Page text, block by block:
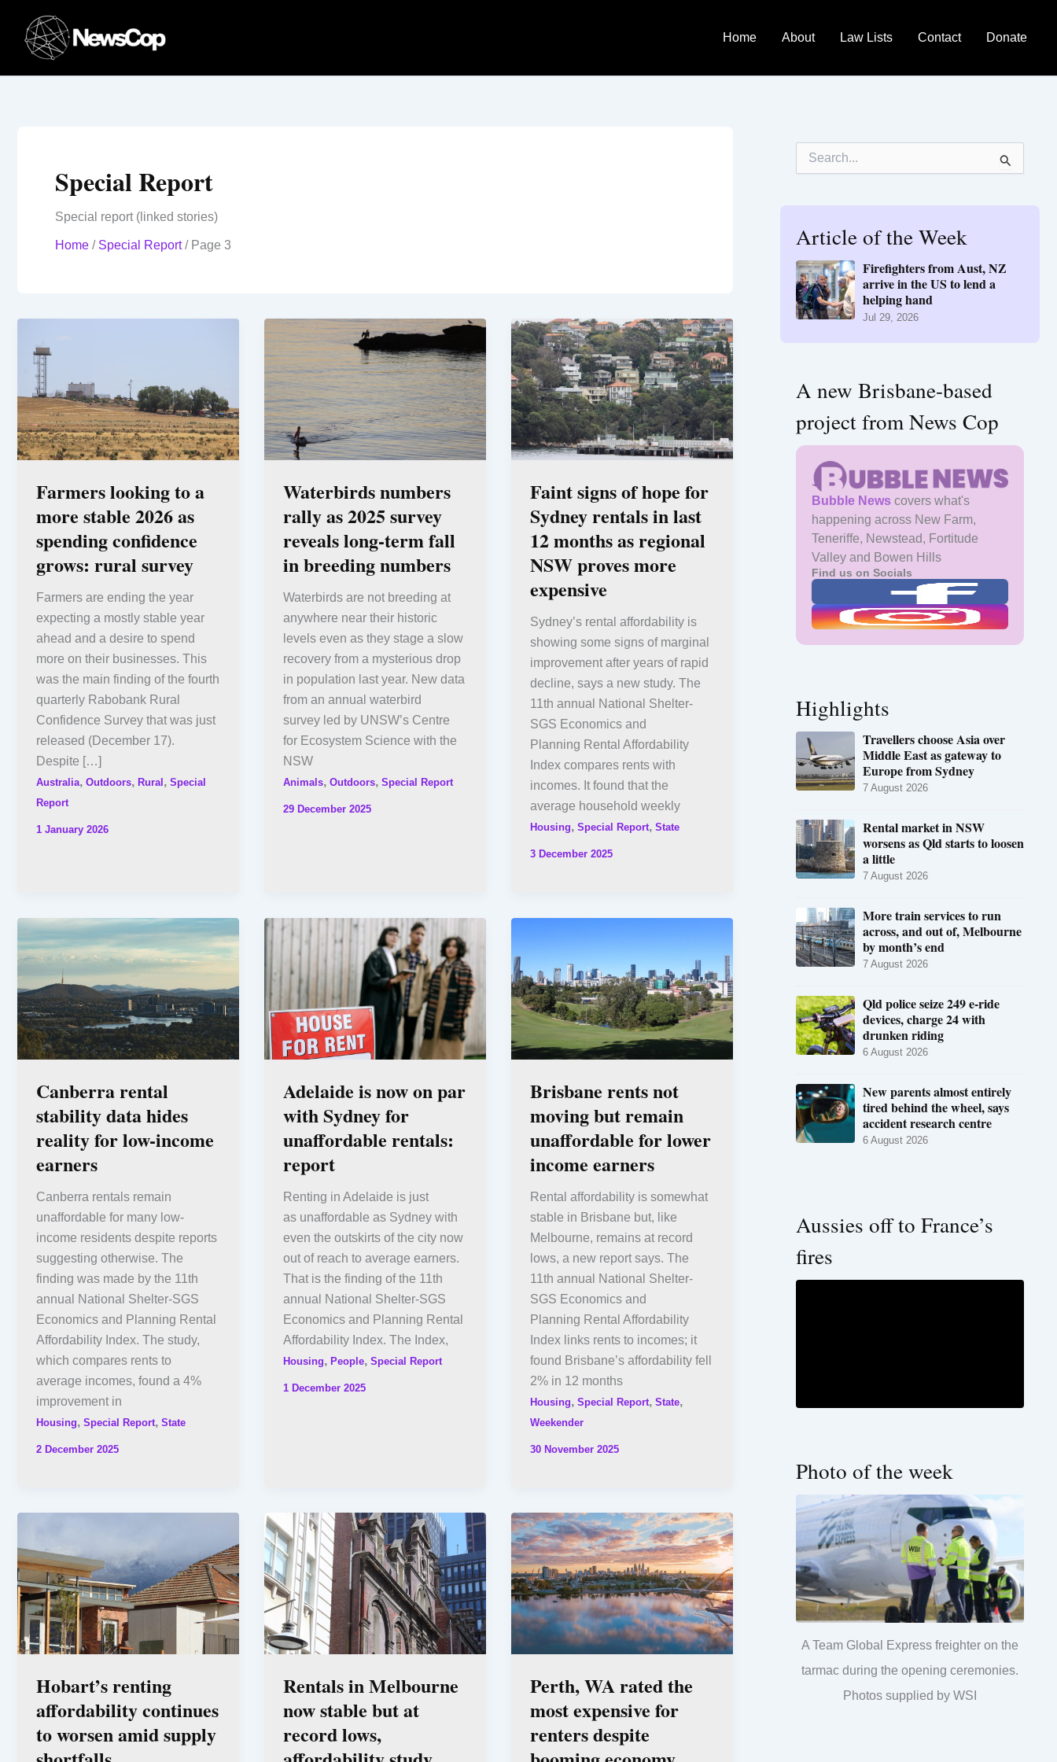
content
Home About Law Lists Contact Donate
Special Report
Special report (linked stories)
Home / Special Report/ Page 3
Farmers looking to a
more stable 2026 as
spending confidence
grows: rural survey
Farmers are ending the year
expecting a mostly stable year
ahead and a desire to spend
more on their businesses. This
was the main finding of the fourth
quarterly Rabobank Rural
Confidence Survey that was just
released (December 17).
Despite […]
Australia, Outdoors, Rural , Special
Report
1 January 2026
Waterbirds numbers
rally as 2025 survey
reveals long-term fall
in breeding numbers
Waterbirds are not breeding at
anywhere near their historic
levels even as they stage a slow
recovery from a mysterious drop
in population last year. New data
from an annual waterbird
survey led by UNSW’s Centre
for Ecosystem Science with the
NSW
Animals, Outdoors, Special Report
29 December 2025
Faint signs of hope for
Sydney rentals in last
12 months as regional
NSW proves more
expensive
Sydney’s rental affordability is
showing some signs of marginal
improvement after years of rapid
decline, says a new study. The
11th annual National Shelter-
SGS Economics and
Planning Rental Affordability
Index compares rents with
incomes. It found that the
average household weekly
Housing, Special Report, State
3 December 2025
Canberra rental
stability data hides
reality for low-income
earners
Canberra rentals remain
unaffordable for many low-
income residents despite reports
suggesting otherwise. The
finding was made by the 11th
annual National Shelter-SGS
Economics and Planning Rental
Affordability Index. The study,
which compares rents to
average incomes, found a 4%
improvement in
Housing, Special Report, State
2 December 2025
Adelaide is now on par
with Sydney for
unaffordable rentals:
report
Renting in Adelaide is just
as unaffordable as Sydney with
even the outskirts of the city now
out of reach to average earners.
That is the finding of the 11th
annual National Shelter-SGS
Economics and Planning Rental
Affordability Index. The Index,
Housing, People, Special Report
1 December 2025
Brisbane rents not
moving but remain
unaffordable for lower
income earners
Rental affordability is somewhat
stable in Brisbane but, like
Melbourne, remains at record
lows, a new report says. The
11th annual National Shelter-
SGS Economics and
Planning Rental Affordability
Index links rents to incomes; it
found Brisbane’s affordability fell
2% in 12 months
Housing, Special Report, State,
Weekender
30 November 2025
Hobart’s renting
affordability continues
to worsen amid supply
Rentals in Melbourne
now stable but at
record lows,
Perth, WA rated the
most expensive for
renters despite
f
o
r
:
Article of the Week
Firefighters from Aust, NZ
arrive in the US to lend a
helping hand
Jul 29, 2026
A new Brisbane-based
project from News Cop
Bubble News covers what's
happening across New Farm,
Teneriffe, Newstead, Fortitude
Valley and Bowen Hills
Find us on Socials
Highlights
Travellers choose Asia over
Middle East as gateway to
Europe from Sydney
7 August 2026
Rental market in NSW
worsens as Qld starts to loosen
a little
7 August 2026
More train services to run
across, and out of, Melbourne
by month’s end
7 August 2026
Qld police seize 249 e-ride
devices, charge 24 with
drunken riding
6 August 2026
New parents almost entirely
tired behind the wheel, says
accident research centre
6 August 2026
Aussies off to France’s
fires
Photo of the week
A Team Global Express freighter on the
tarmac during the opening ceremonies.
Photos supplied by WSI